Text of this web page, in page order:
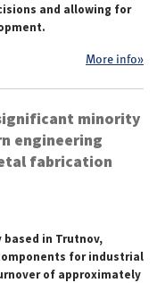
and allowing for
More info»
minority
engineering
fabrication
based in Trutnov,
for industrial
of approximately